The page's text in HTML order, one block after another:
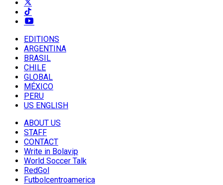
EDITIONS
ARGENTINA
BRASIL
CHILE
GLOBAL
MÉXICO
PERU
US ENGLISH
ABOUT US
STAFF
CONTACT
Write in Bolavip
World Soccer Talk
RedGol
Futbolcentroamerica